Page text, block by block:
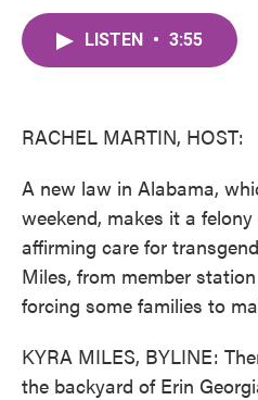
LISTEN • 3:55
RACHEL MARTIN, HOST:
A new law in Alabama,
weekend, makes it a
affirming care for
Miles, from member
forcing some families to
KYRA MILES, BYLINE:
the backyard of Erin